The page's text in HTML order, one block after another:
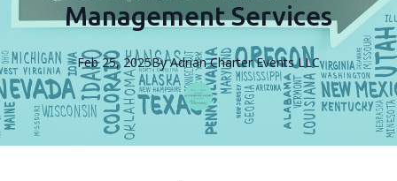
Management Services
Feb 25, 2025By Adrian Charter Events LLC